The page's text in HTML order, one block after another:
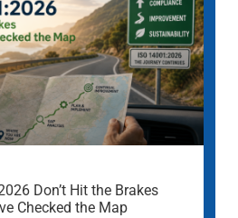
Don’t Hit the Brakes
Checked the Map